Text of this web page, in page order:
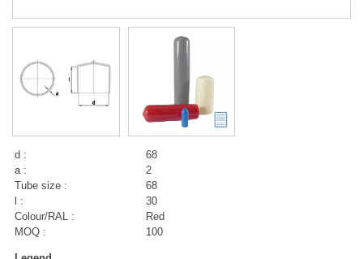
d :
68
a :
2
Tube size :
68
l :
30
Colour/RAL :
Red
MOQ :
100